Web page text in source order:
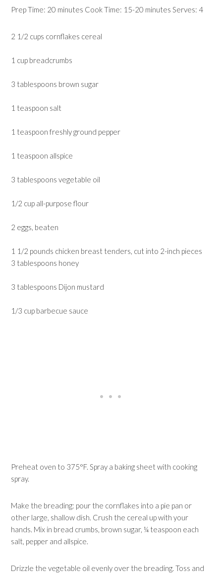
Prep Time: 20 minutes Cook Time: 15-20 minutes Serves: 4
2 1/2 cups cornflakes cereal
1 cup breadcrumbs
3 tablespoons brown sugar
1 teaspoon salt
1 teaspoon freshly ground pepper
1 teaspoon allspice
3 tablespoons vegetable oil
1/2 cup all-purpose flour
2 eggs, beaten
1 1/2 pounds chicken breast tenders, cut into 2-inch pieces
3 tablespoons honey
3 tablespoons Dijon mustard
1/3 cup barbecue sauce
Preheat oven to 375°F. Spray a baking sheet with cooking
spray.
Make the breading: pour the cornflakes into a pie pan or
other large, shallow dish. Crush the cereal up with your
hands. Mix in bread crumbs, brown sugar, ¼ teaspoon each
salt, pepper and allspice.
Drizzle the vegetable oil evenly over the breading. Toss and